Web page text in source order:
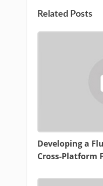
Related Posts
Developing a
Cross-Platform